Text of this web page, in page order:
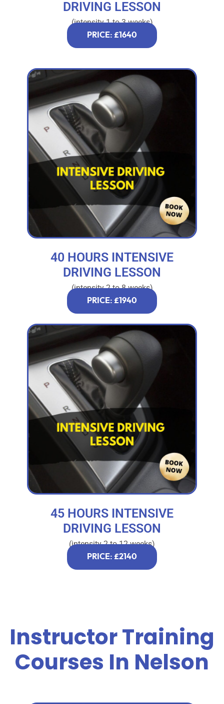
DRIVING LESSON
(intensity 1 to 3 weeks)
PRICE: £1640
40 HOURS INTENSIVE
DRIVING LESSON
(intensity 2 to 8 weeks)
PRICE: £1940
45 HOURS INTENSIVE
DRIVING LESSON
(intensity 2 to 12 weeks)
PRICE: £2140
Instructor Training
Courses In Nelson